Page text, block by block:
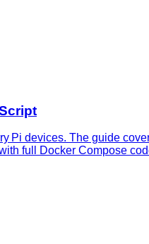
Pi devices. The guide
full Docker Compose